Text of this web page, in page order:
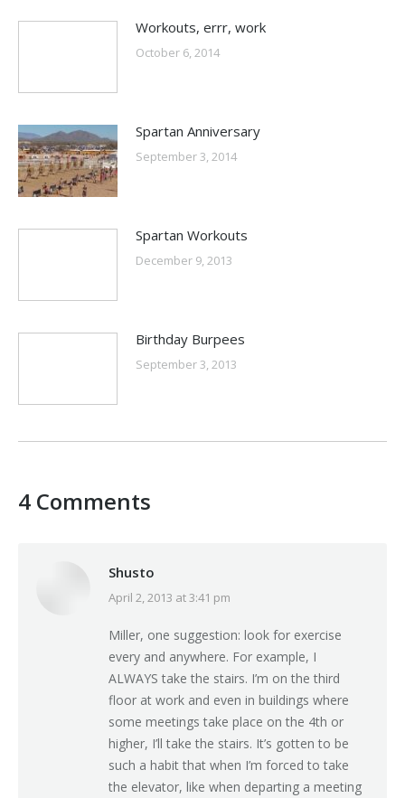
Workouts, errr, work
October 6, 2014
Spartan Anniversary
September 3, 2014
Spartan Workouts
December 9, 2013
Birthday Burpees
September 3, 2013
4 Comments
Shusto
says:
April 2, 2013 at 3:41 pm
Miller, one suggestion: look for exercise
every and anywhere. For example, I
ALWAYS take the stairs. I’m on the third
floor at work and even in buildings where
some meetings take place on the 4th or
higher, I’ll take the stairs. It’s gotten to be
such a habit that when I’m forced to take
the elevator, like when departing a meeting